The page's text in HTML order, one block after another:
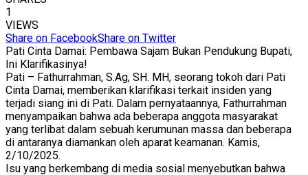
1
VIEWS
Share on FacebookShare on Twitter
Pati Cinta Damai: Pembawa Sajam Bukan Pendukung Bupati,
Ini Klarifikasinya!
Pati – Fathurrahman, S.Ag, SH. MH, seorang tokoh dari Pati
Cinta Damai, memberikan klarifikasi terkait insiden yang
terjadi siang ini di Pati. Dalam pernyataannya, Fathurrahman
menyampaikan bahwa ada beberapa anggota masyarakat
yang terlibat dalam sebuah kerumunan massa dan beberapa
di antaranya diamankan oleh aparat keamanan. Kamis,
2/10/2025.
Isu yang berkembang di media sosial menyebutkan bahwa